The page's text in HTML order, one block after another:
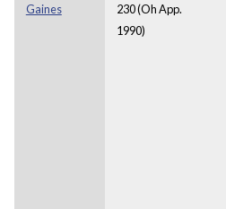
Gaines
230 (Oh App.
1990)